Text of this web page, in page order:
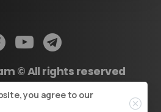
© All rights reserved
you agree to our
Close